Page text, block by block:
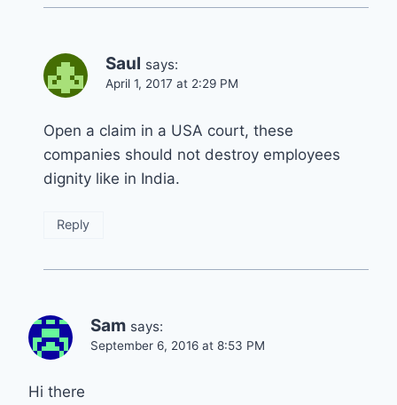
Saul says:
April 1, 2017 at 2:29 PM
Open a claim in a USA court, these
companies should not destroy employees
dignity like in India.
Reply
Sam says:
September 6, 2016 at 8:53 PM
Hi there